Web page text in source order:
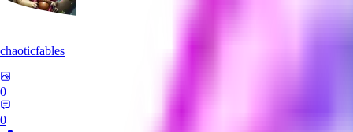
chaoticfables
0
0